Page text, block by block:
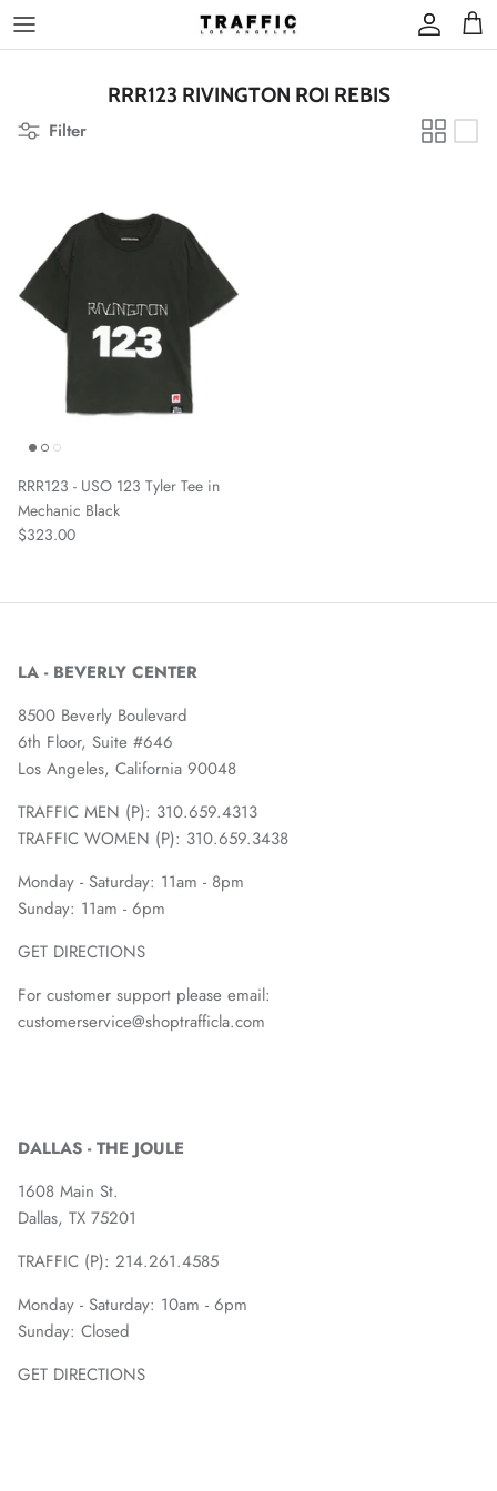
Skip
RRR123 RIVINGTON ROI REBIS
Filter
RRR123 - USO 123 Tyler Tee in
Mechanic Black
$323.00
LA - BEVERLY CENTER
8500 Beverly Boulevard
6th Floor, Suite #646
Los Angeles, California 90048
TRAFFIC MEN (P): 310.659.4313
TRAFFIC WOMEN (P): 310.659.3438
Monday - Saturday: 11am - 8pm
Sunday: 11am - 6pm
GET DIRECTIONS
For customer support please email:
customerservice@shoptrafficla.com
DALLAS - THE JOULE
1608 Main St.
Dallas, TX 75201
TRAFFIC (P): 214.261.4585
Monday - Saturday: 10am - 6pm
Sunday: Closed
GET DIRECTIONS